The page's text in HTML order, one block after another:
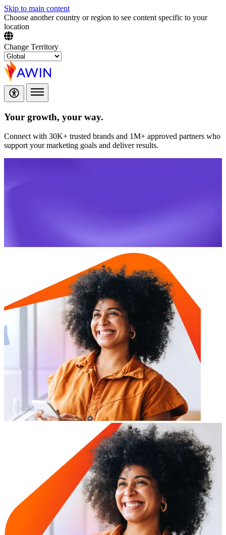
Skip to main content
Choose another country or region to see content specific to your
location
Change Territory
Your growth, your way.
Connect with 30K+ trusted brands and 1M+ approved partners who
support your marketing goals and deliver results.